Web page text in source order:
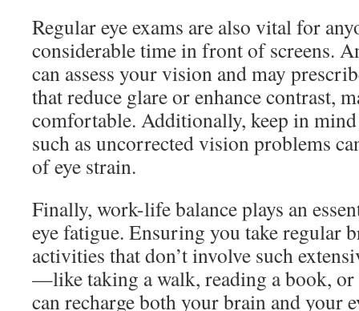
Regular eye exams are also vital for
considerable time in front of screens.
can assess your vision and may
that reduce glare or enhance contrast,
comfortable. Additionally, keep in
such as uncorrected vision problems
of eye strain.
Finally, work-life balance plays an
eye fatigue. Ensuring you take regular
activities that don’t involve such
—like taking a walk, reading a book,
can recharge both your brain and your